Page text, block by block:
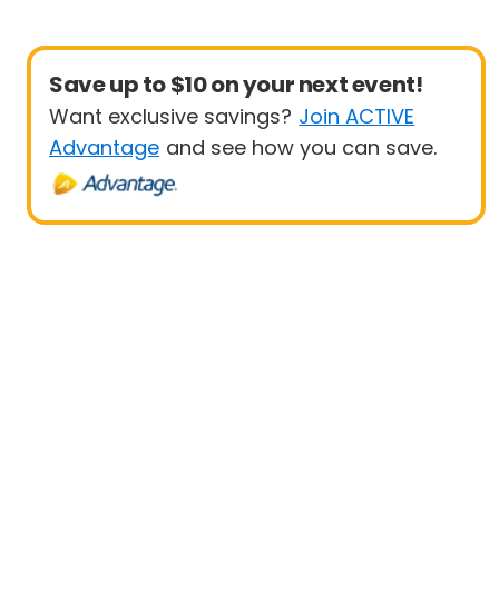
Save up to $10 on your next event!
Want exclusive savings? Join ACTIVE
Advantage and see how you can save.